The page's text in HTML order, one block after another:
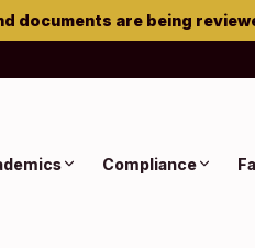
documents are being
Compliance